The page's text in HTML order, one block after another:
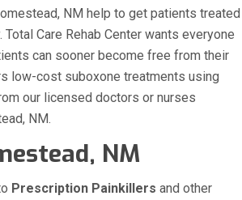
NM help to get patients treated
Care Rehab Center wants everyone
can sooner become free from their
low-cost suboxone treatments using
our licensed doctors or nurses
NM.
NM
Prescription Painkillers and other